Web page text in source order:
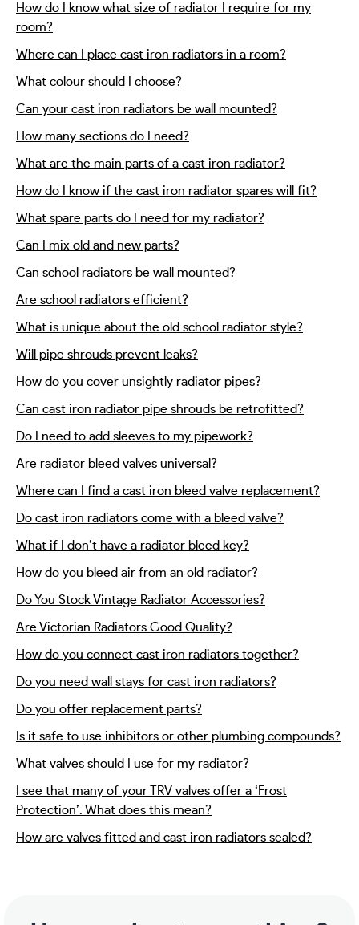
How do I know what size of radiator I require for my
room?
Where can I place cast iron radiators in a room?
What colour should I choose?
Can your cast iron radiators be wall mounted?
How many sections do I need?
What are the main parts of a cast iron radiator?
How do I know if the cast iron radiator spares will fit?
What spare parts do I need for my radiator?
Can I mix old and new parts?
Can school radiators be wall mounted?
Are school radiators efficient?
What is unique about the old school radiator style?
Will pipe shrouds prevent leaks?
How do you cover unsightly radiator pipes?
Can cast iron radiator pipe shrouds be retrofitted?
Do I need to add sleeves to my pipework?
Are radiator bleed valves universal?
Where can I find a cast iron bleed valve replacement?
Do cast iron radiators come with a bleed valve?
What if I don’t have a radiator bleed key?
How do you bleed air from an old radiator?
Do You Stock Vintage Radiator Accessories?
Are Victorian Radiators Good Quality?
How do you connect cast iron radiators together?
Do you need wall stays for cast iron radiators?
Do you offer replacement parts?
Is it safe to use inhibitors or other plumbing compounds?
What valves should I use for my radiator?
I see that many of your TRV valves offer a ‘Frost
Protection’. What does this mean?
How are valves fitted and cast iron radiators sealed?